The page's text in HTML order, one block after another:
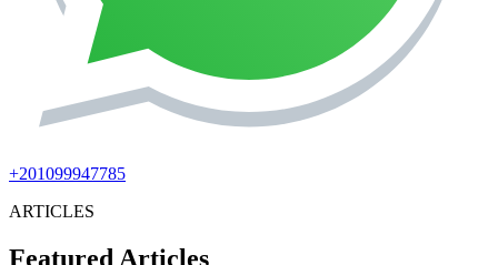
+201099947785
ARTICLES
Featured Articles